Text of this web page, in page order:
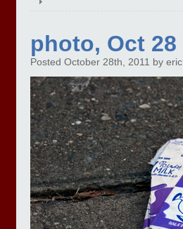
photo, Oct 28
Posted October 28th, 2011 by eric